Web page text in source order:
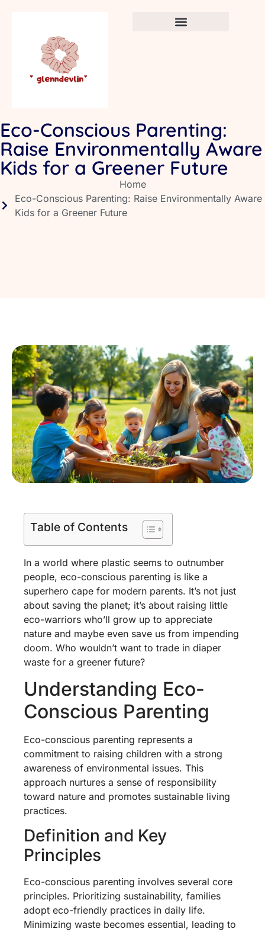
Eco-Conscious Parenting:
Raise Environmentally Aware
Kids for a Greener Future
Home
Eco-Conscious Parenting: Raise Environmentally Aware
Kids for a Greener Future
Table of Contents
In a world where plastic seems to outnumber
people, eco-conscious parenting is like a
superhero cape for modern parents. It’s not just
about saving the planet; it’s about raising little
eco-warriors who’ll grow up to appreciate
nature and maybe even save us from impending
doom. Who wouldn’t want to trade in diaper
waste for a greener future?
Understanding Eco-
Conscious Parenting
Eco-conscious parenting represents a
commitment to raising children with a strong
awareness of environmental issues. This
approach nurtures a sense of responsibility
toward nature and promotes sustainable living
practices.
Definition and Key
Principles
Eco-conscious parenting involves several core
principles. Prioritizing sustainability, families
adopt eco-friendly practices in daily life.
Minimizing waste becomes essential, leading to